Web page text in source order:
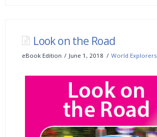
Look on the Road
eBook Edition June 1, 2018 World Explorers